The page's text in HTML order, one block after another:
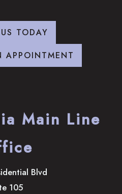
TODAY
APPOINTMENT
Main Line
Blvd
105